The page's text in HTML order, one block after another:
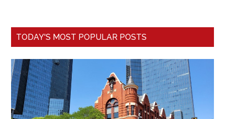
TODAY'S MOST POPULAR POSTS